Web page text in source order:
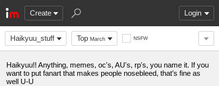
Create Login
Haikyuu_stuff Top March NSFW
Haikyuu!! Anything, memes, oc's, AU's, rp's, you name it. If you
want to put fanart that makes people nosebleed, that’s fine as
well U-U